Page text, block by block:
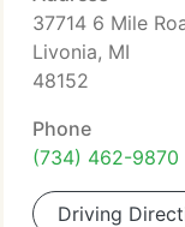
37714 6 Mile
Livonia, MI
48152
Phone
(734) 462-9870
Driving